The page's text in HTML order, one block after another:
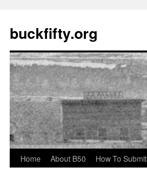
buckfifty.org
Skip
Home About B50 How To Submit